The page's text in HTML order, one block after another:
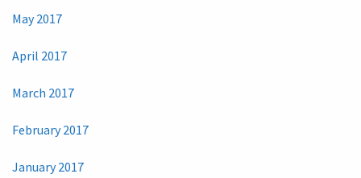
May 2017
April 2017
March 2017
February 2017
January 2017